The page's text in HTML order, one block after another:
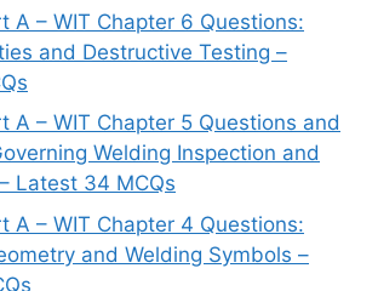
A – WIT Chapter 6 Questions:
and Destructive Testing –
A – WIT Chapter 5 Questions and
Welding Inspection and
Latest 34 MCQs
A – WIT Chapter 4 Questions:
and Welding Symbols –